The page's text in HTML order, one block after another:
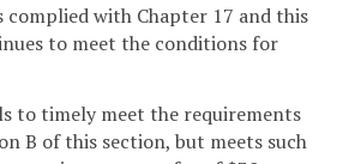
complied with Chapter 17 and this
to meet the conditions for
to timely meet the requirements
B of this section, but meets such